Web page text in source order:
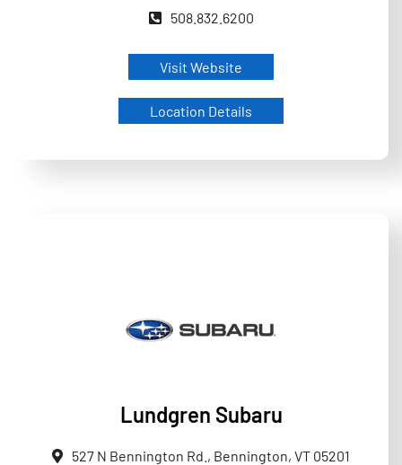
508.832.6200
Visit Website
Location Details
Lundgren Subaru
527 N Bennington Rd., Bennington, VT 05201